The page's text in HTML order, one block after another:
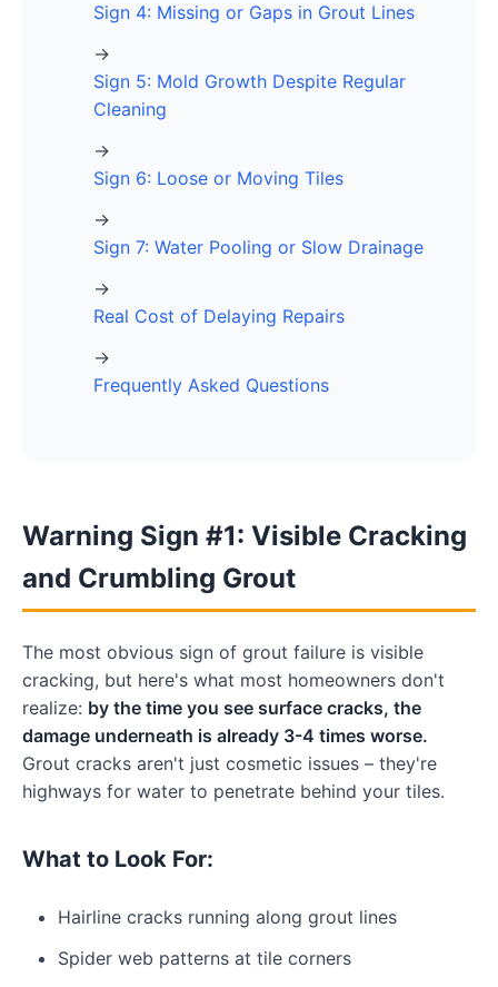
Sign 4: Missing or Gaps in Grout Lines
→
Sign 5: Mold Growth Despite Regular
Cleaning
→
Sign 6: Loose or Moving Tiles
→
Sign 7: Water Pooling or Slow Drainage
→
Real Cost of Delaying Repairs
→
Frequently Asked Questions
Warning Sign #1: Visible Cracking
and Crumbling Grout
The most obvious sign of grout failure is visible
cracking, but here's what most homeowners don't
realize: by the time you see surface cracks, the
damage underneath is already 3-4 times worse.
Grout cracks aren't just cosmetic issues – they're
highways for water to penetrate behind your tiles.
What to Look For:
Hairline cracks running along grout lines
Spider web patterns at tile corners